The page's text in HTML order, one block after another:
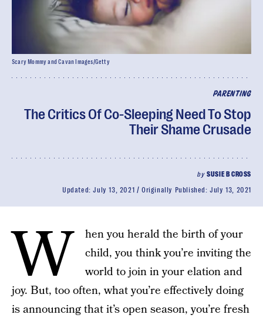
PARENTING
The Critics Of Co-Sleeping Need To Stop
Their Shame Crusade
bySUSIE B CROSS
Updated:July 13, 2021 Originally Published:July 13, 2021
Scary Mommy and Cavan Images/Getty
W
hen you herald the birth of your
child, you think you’re inviting the
world to join in your elation and
joy. But, too often, what you’re effectively doing
is announcing that it’s open season, you’re fresh